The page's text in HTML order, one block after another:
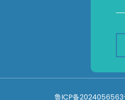
鲁ICP备2024056563